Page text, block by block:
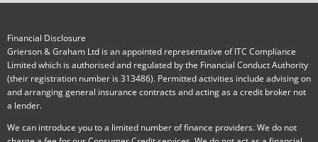
Financial Disclosure
Grierson & Graham Ltd is an appointed representative of ITC Compliance
Limited which is authorised and regulated by the Financial Conduct Authority
(their registration number is 313486). Permitted activities include advising on
and arranging general insurance contracts and acting as a credit broker not
a lender.
We can introduce you to a limited number of finance providers. We do not